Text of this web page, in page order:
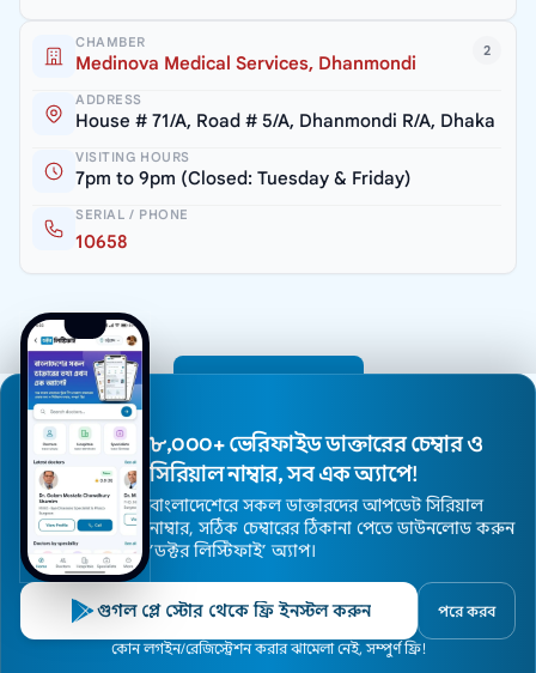
2
CHAMBER
Medinova Medical Services, Dhanmondi
ADDRESS
House # 71/A, Road # 5/A, Dhanmondi R/A, Dhaka
VISITING HOURS
7pm to 9pm (Closed: Tuesday & Friday)
SERIAL / PHONE
10658
Medexly is Bangladesh's largest premium doctor and
Doctors Hospitals Specialists
৮,০০০+ ভেরিফাইড ডাক্তারের চেম্বার ও
সিরিয়াল নাম্বার, সব এক অ্যাপে!
বাংলাদেশেরে সকল ডাক্তারদের আপডেট সিরিয়াল
নাম্বার, সঠিক চেম্বারের ঠিকানা পেতে ডাউনলোড করুন
’ডক্টর লিস্টিফাই’ অ্যাপ।
গুগল প্লে স্টোর থেকে ফ্রি ইনস্টল করুন পরে করব
কোন লগইন/রেজিস্ট্রেশন করার ঝামেলা নেই, সম্পুর্ণ ফ্রি!